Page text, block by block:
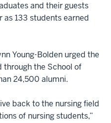
and their guests
133 students earned
Young-Bolden urged the
the School of
24,500 alumni.
back to the nursing field
of nursing students,”